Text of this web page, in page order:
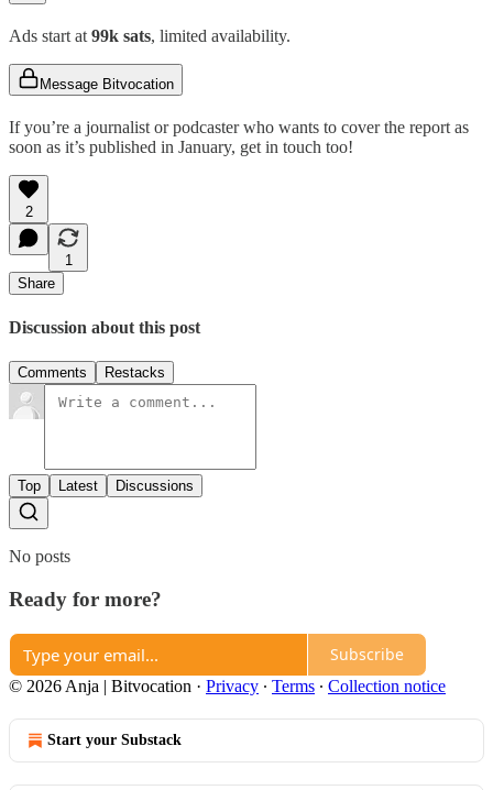
Ads start at 99k sats, limited availability.
Message Bitvocation
If you’re a journalist or podcaster who wants to cover the report as
soon as it’s published in January, get in touch too!
2
1
Share
Discussion about this post
Comments Restacks
Top Latest Discussions
No posts
Ready for more?
Subscribe
© 2026 Anja | Bitvocation · Privacy ∙ Terms ∙ Collection notice
Start your Substack